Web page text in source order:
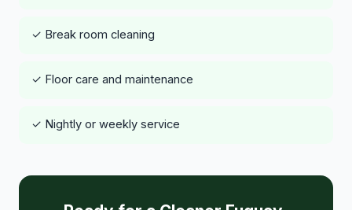
✓ Break room cleaning
✓ Floor care and maintenance
✓ Nightly or weekly service